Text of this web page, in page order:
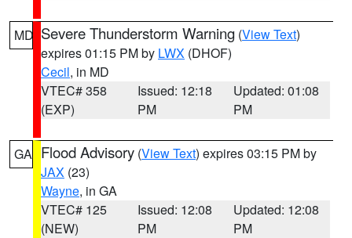
MD Severe Thunderstorm Warning (View Text)
expires 01:15 PM by LWX (DHOF)
Cecil, in MD
VTEC# 358
(EXP)
Issued: 12:18
PM
Updated: 01:08
PM
GA Flood Advisory (View Text) expires 03:15 PM by
JAX (23)
Wayne, in GA
VTEC# 125
(NEW)
Issued: 12:08
PM
Updated: 12:08
PM